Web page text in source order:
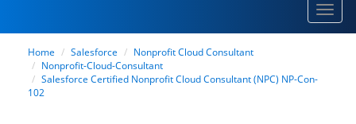
Home Salesforce
Nonprofit Cloud Consultant
Nonprofit-Cloud-Consultant
Salesforce Certified Nonprofit Cloud Consultant (NPC) NP-Con-
102